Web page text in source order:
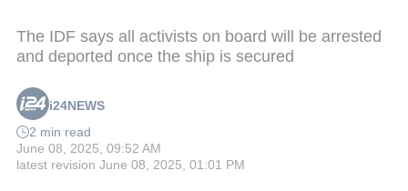
The IDF says all activists on board will be arrested
and deported once the ship is secured
i24NEWS
2 min read
June 08, 2025, 09:52 AM
latest revision June 08, 2025, 01:01 PM